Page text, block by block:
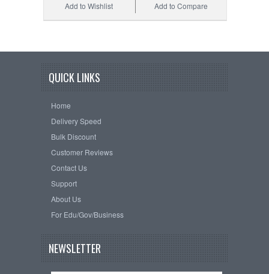
Add to Compare
Add to Wishlist
QUICK LINKS
Home
Delivery Speed
Bulk Discount
Customer Reviews
Contact Us
Support
About Us
For Edu/Gov/Business
NEWSLETTER